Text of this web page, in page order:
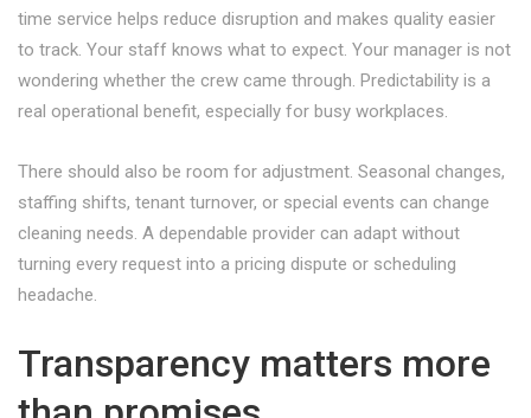
time service helps reduce disruption and makes quality easier
to track. Your staff knows what to expect. Your manager is not
wondering whether the crew came through. Predictability is a
real operational benefit, especially for busy workplaces.
There should also be room for adjustment. Seasonal changes,
staffing shifts, tenant turnover, or special events can change
cleaning needs. A dependable provider can adapt without
turning every request into a pricing dispute or scheduling
headache.
Transparency matters more